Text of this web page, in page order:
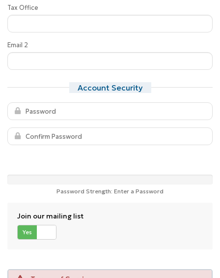
Tax Office
Email 2
Account Security
Password Strength: Enter a Password
Join our mailing list
Yes